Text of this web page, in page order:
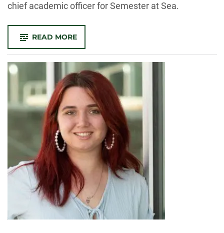
chief academic officer for Semester at Sea.
READ MORE-
MARY
VOGL
NAMED
AS
SEMESTER
AT
SEA
CHIEF
ACADEMIC
OFFICER